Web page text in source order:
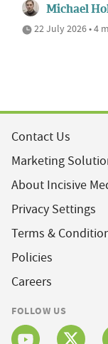
Michael
22 July 2026 • 4
Contact Us
Marketing
About Incisive
Privacy Settings
Terms &
Policies
Careers
FOLLOW US